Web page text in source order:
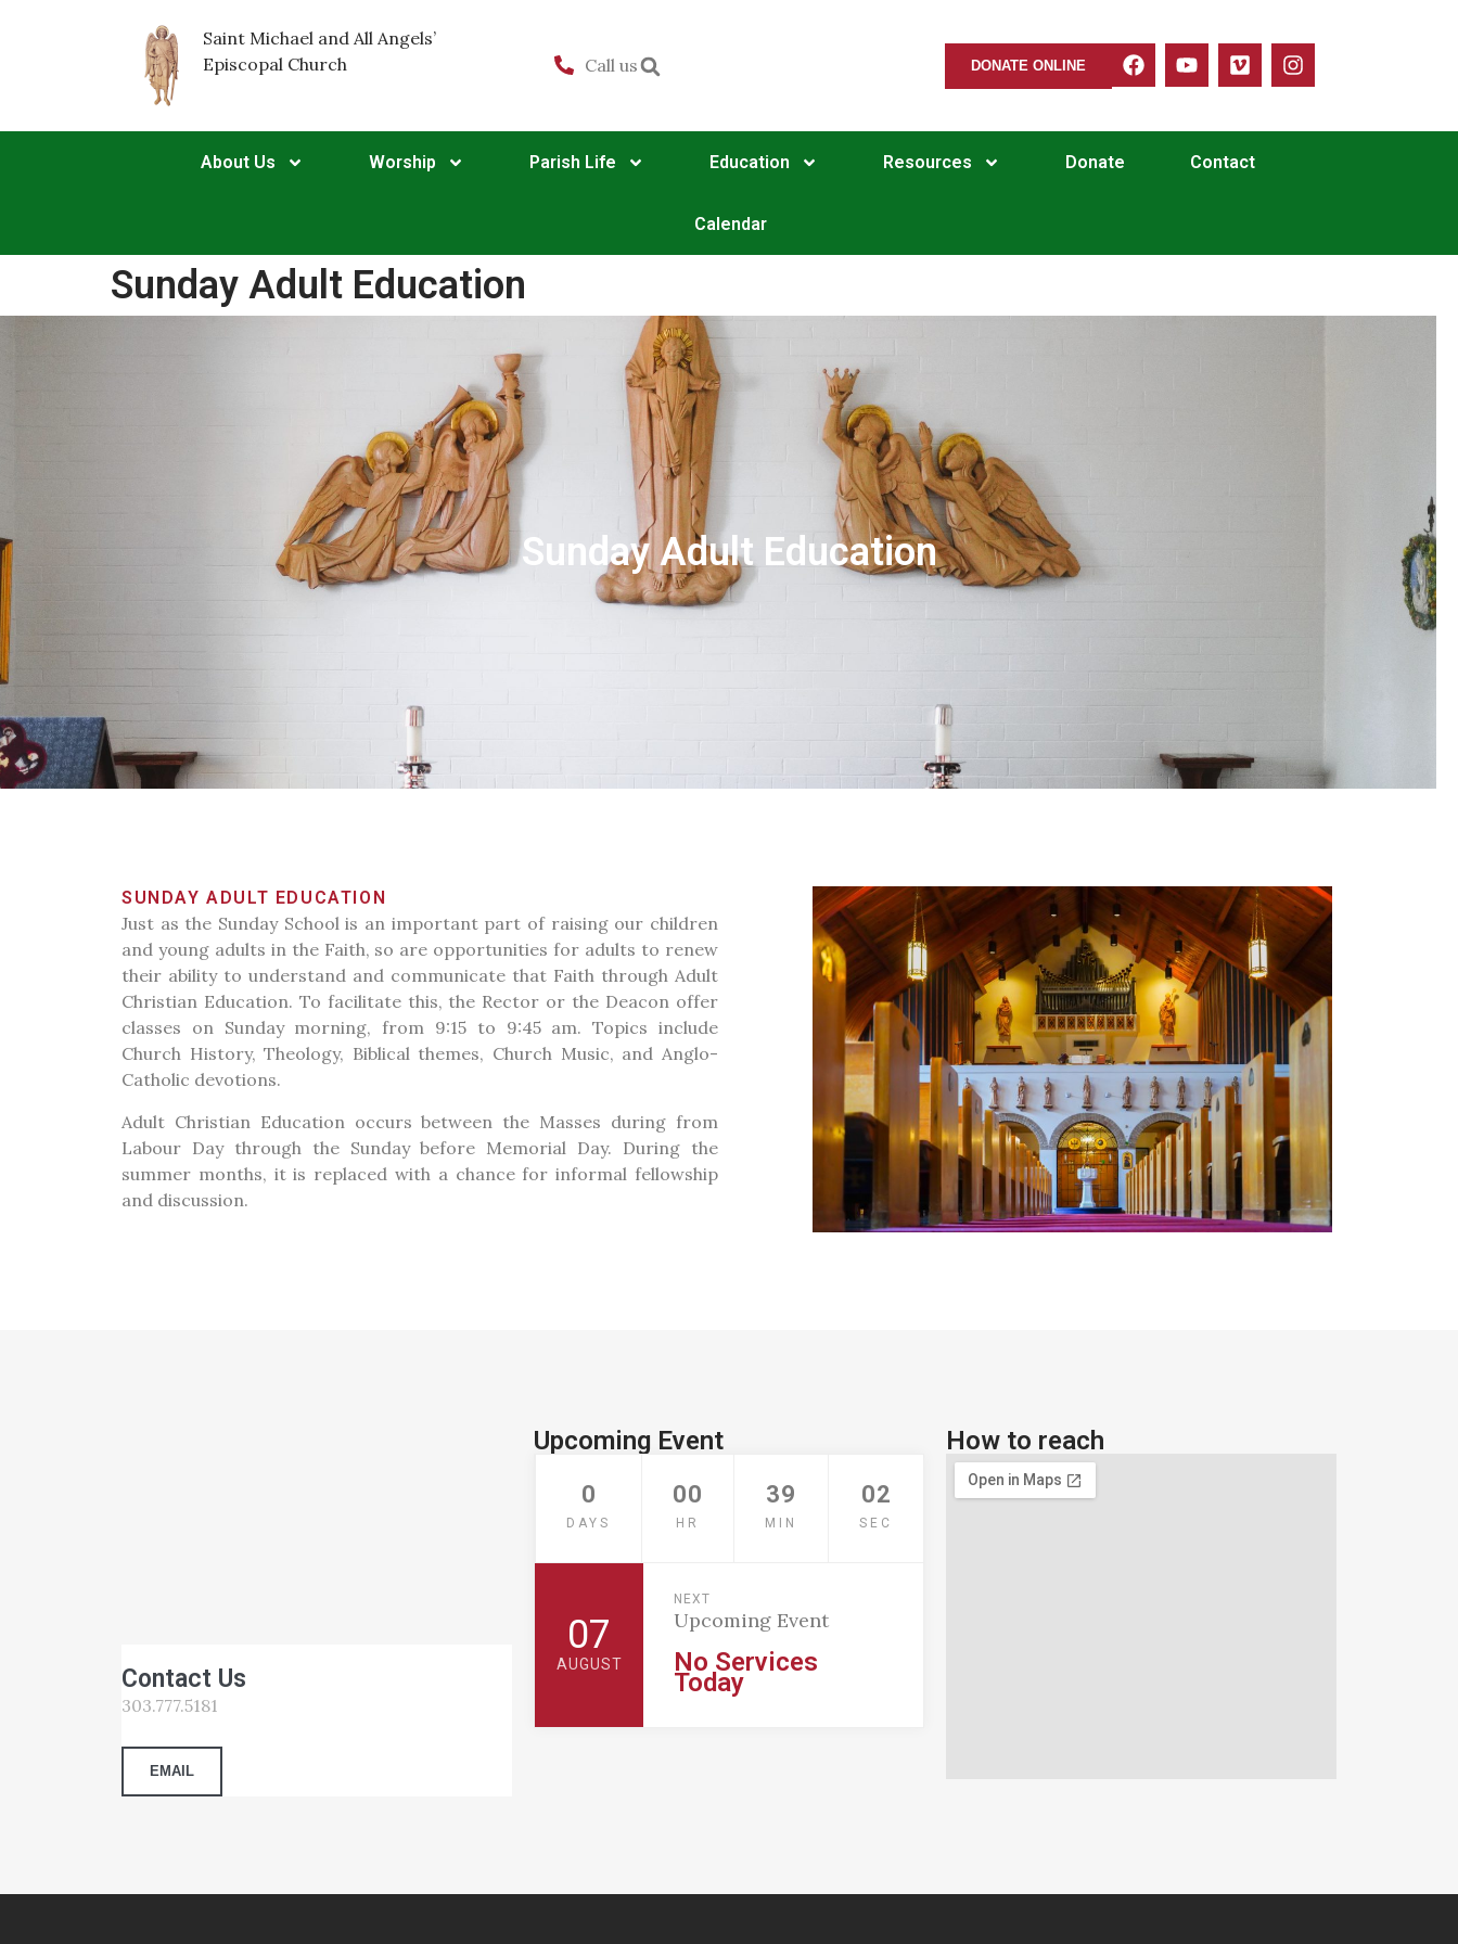
Saint Michael and All Angels’
Episcopal Church
Call us DONATE ONLINE
About Us Worship Parish Life Education Resources Donate Contact
Calendar
Sunday Adult Education
Sunday Adult Education
SUNDAY ADULT EDUCATION
Just as the Sunday School is an important part of raising our children
and young adults in the Faith, so are opportunities for adults to renew
their ability to understand and communicate that Faith through Adult
Christian Education. To facilitate this, the Rector or the Deacon offer
classes on Sunday morning, from 9:15 to 9:45 am. Topics include
Church History, Theology, Biblical themes, Church Music, and Anglo-
Catholic devotions.
Adult Christian Education occurs between the Masses during from
Labour Day through the Sunday before Memorial Day. During the
summer months, it is replaced with a chance for informal fellowship
and discussion.
Contact Us
303.777.5181
EMAIL
Upcoming Event
07
AUGUST
NEXT
Upcoming Event
No Services
Today
0
DAYS
00
HR
39
MIN
01
SEC
How to reach